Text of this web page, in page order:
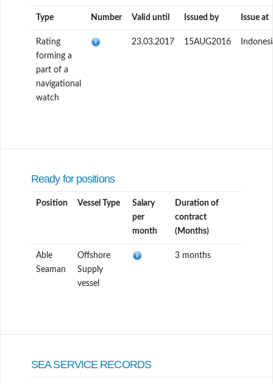
Type Number Valid until Issued by Issue at
Rating
forming a
part of a
navigational
watch
23.03.2017 15AUG2016
Ready for positions
Position Vessel Type
Salary
per
month
Duration of
contract
(Months)
Able
Seaman
Offshore
Supply
vessel
3 months
SEA SERVICE RECORDS